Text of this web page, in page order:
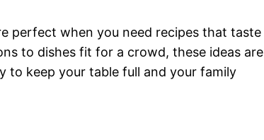
perfect when you need recipes that taste
to dishes fit for a crowd, these ideas are
to keep your table full and your family